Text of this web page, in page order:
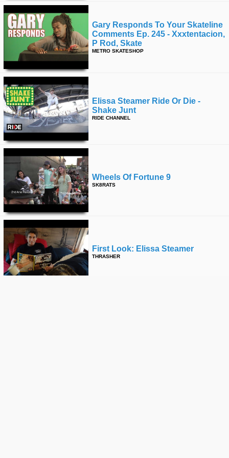
Gary Responds To Your Skateline
Comments Ep. 245 - Xxxtentacion,
P Rod, Skate
METRO SKATESHOP
Elissa Steamer Ride Or Die -
Shake Junt
RIDE CHANNEL
Wheels Of Fortune 9
SK8RATS
First Look: Elissa Steamer
THRASHER